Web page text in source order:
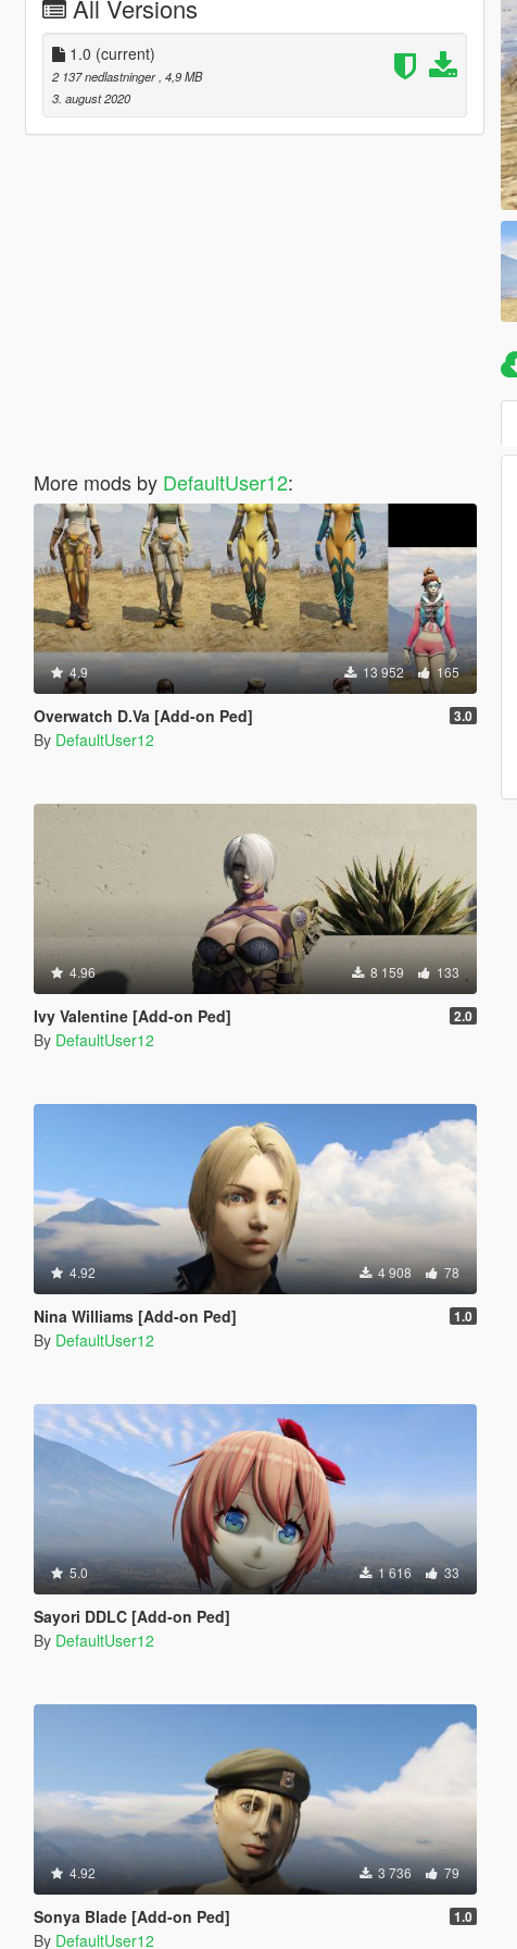
All Versions
1.0 (current)
2 137 nedlastninger , 4,9 MB
3. august 2020
More mods by DefaultUser12:
4.9 13 952 165
Overwatch D.Va [Add-on Ped] 3.0
By DefaultUser12
4.96 8 159 133
Ivy Valentine [Add-on Ped] 2.0
By DefaultUser12
4.92 4 908 78
Nina Williams [Add-on Ped] 1.0
By DefaultUser12
5.0 1 616 33
Sayori DDLC [Add-on Ped]
By DefaultUser12
4.92 3 736 79
Sonya Blade [Add-on Ped] 1.0
By DefaultUser12